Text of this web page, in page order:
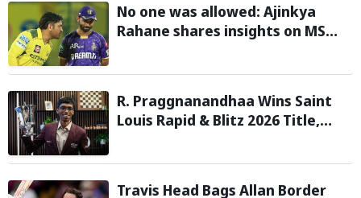
No one was allowed: Ajinkya
Rahane shares insights on MS
team tours
R. Praggnanandhaa Wins Saint
Louis Rapid & Blitz 2026 Title,
Travis Head Bags Allan Border